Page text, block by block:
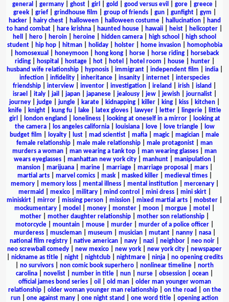
general
germany| ghost| girl gold good versus evil gore| greece|
greek| grief| grindhouse film group of friends| gun| gunfight| gym
hacker| hairy chest| halloween| halloween costume| hallucination|
hand
to hand combat
hare krishna haunted house hawaii heist helicopter
hell
hero heroin heroine hidden camera high school
high school
student| hip hop| hitman| holiday| holster| home invasion|
homophobia
homosexual honeymoon hong kong horse horse riding
horseback
riding| hospital hostage| hot| hotel hotel room house| hunter|
husband wife relationship| hypnosis| immigrant| independent film india|
infection
infidelity inheritance insanity internet
interspecies
friendship
interview inventor investigation ireland irish island
israel
italy| jail japan| japanese| jealousy| jew| jewish| journalist|
journey
judge jungle karate kidnapping killer king kiss kitchen
knife| knight| kung fu| lake| latex gloves| lawyer| letter| lingerie|
little
girl
london england loneliness| looking at oneself in a mirror|
looking at
the camera| los angeles california| louisiana| love| love triangle|
low
budget film
loyalty lust mad scientist mafia magic| magician
male
female relationship
male male relationship male protagonist
man
murders a woman
man wearing a tank top man wearing glasses
man
wears eyeglasses| manhattan new york city| manhunt| manipulation|
mansion| marijuana| marine| marriage| marriage proposal mars|
martial arts| marvel comics| mask| masked killer| medieval times|
memory| memory loss| mental illness| mental institution| mercenary|
mermaid
mexico| military| mind control mini dress| mini skirt|
miniskirt
mirror missing person mission mixed martial arts mobster
mockumentary
model money monster moon morgue motel
mother
mother daughter relationship mother son relationship
motorcycle
mountain mouse murder murder of a police officer
murderess| muscleman| museum musician| mutant| nanny| nasa|
national film registry
native american navy nazi neighbor neo noir
neo screwball comedy
new mexico new york new york city
newspaper
nickname as title| night| nightclub| nightmare| ninja| no opening credits
no survivors non comic book superhero nonlinear timeline
north
carolina
novelist number in title nun nurse obsession ocean
official james bond series| oil old man| older man younger woman
relationship| older woman younger man relationship| on the road
on the
run
one against many one night stand one word title
opening action